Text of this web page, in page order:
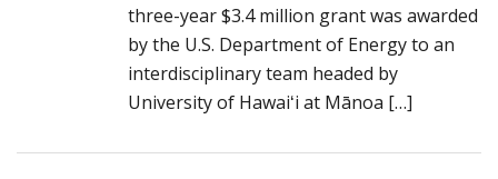
three-year $3.4 million grant was awarded
by the U.S. Department of Energy to an
interdisciplinary team headed by
University of Hawaiʻi at Mānoa […]